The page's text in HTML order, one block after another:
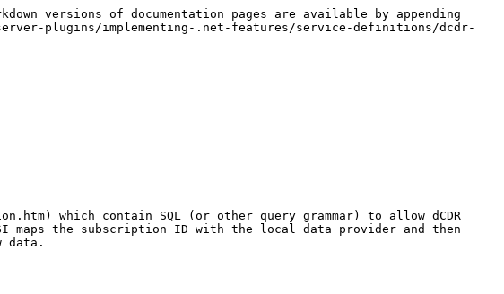
versions of documentation pages are available by appending
plugins/implementing-.net-features/service-definitions/dcdr-
which contain SQL (or other query grammar) to allow dCDR
maps the subscription ID with the local data provider and then
data.